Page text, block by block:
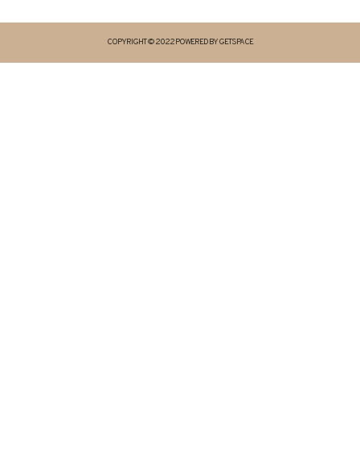
COPYRIGHT © 2022 POWERED BY GETSPACE